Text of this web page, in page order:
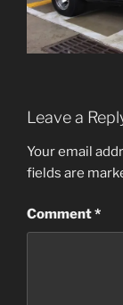
Leave a
Your email
fields are
Comment*